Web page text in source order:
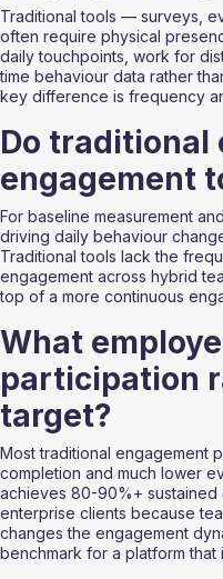
Traditional tools — surveys,
often require physical
daily touchpoints, work for
time behaviour data rather
key difference is frequency
Do traditional
engagement
For baseline measurement
driving daily behaviour
Traditional tools lack the
engagement across hybrid
top of a more continuous
What
participation
target?
Most traditional engagement
completion and much lower
achieves 80-90%+ sustained
enterprise clients because
changes the engagement
benchmark for a platform that